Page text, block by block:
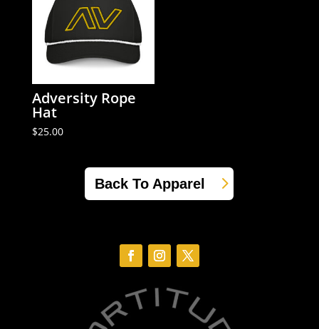
Adversity Rope
Hat
$25.00
Back To Apparel